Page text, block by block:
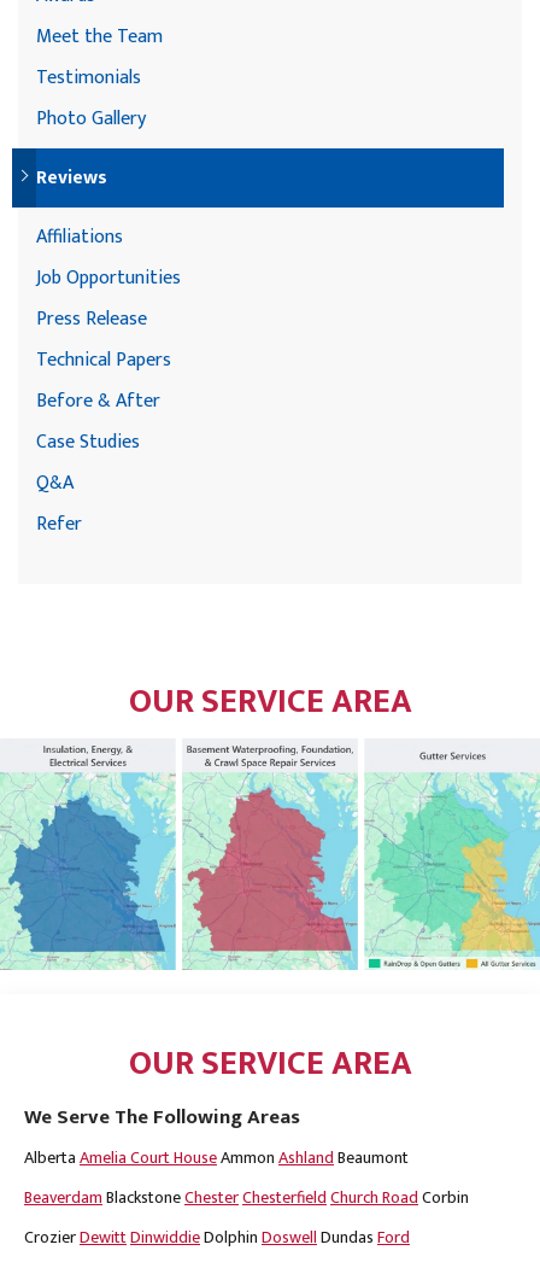
Meet the Team
Testimonials
Photo Gallery
Reviews
Affiliations
Job Opportunities
Press Release
Technical Papers
Before & After
Case Studies
Q&A
Refer
OUR SERVICE AREA
OUR SERVICE AREA
We Serve The Following Areas
AlbertaAmelia Court HouseAmmonAshlandBeaumont
BeaverdamBlackstoneChesterChesterfieldChurch RoadCorbin
CrozierDewittDinwiddieDolphinDoswellDundasFord